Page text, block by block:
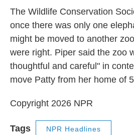
The Wildlife Conservation
once there was only one
might be moved to another
were right. Piper said the zoo
thoughtful and careful" in
move Patty from her home of
Copyright 2026 NPR
Tags NPR Headlines